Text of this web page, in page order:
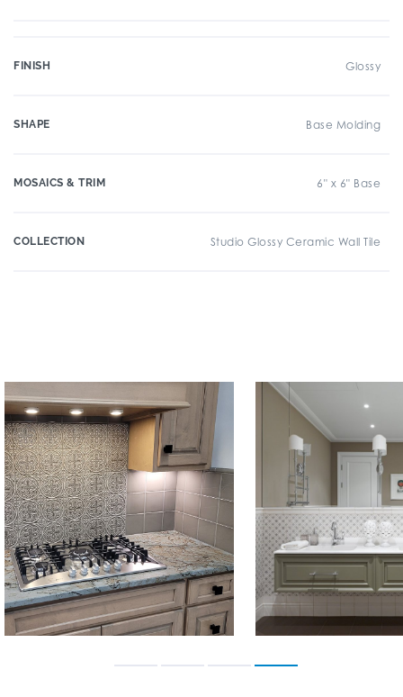
FINISH Glossy
SHAPE Base Molding
MOSAICS & TRIM 6" x 6" Base
COLLECTION Studio Glossy Ceramic Wall Tile